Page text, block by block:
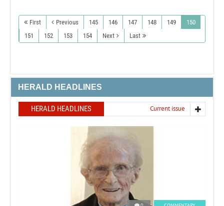
First Previous 145 146 147 148 149
150
151
152 153 154 Next Last
HERALD HEADLINES
HERALD HEADLINES Current issue